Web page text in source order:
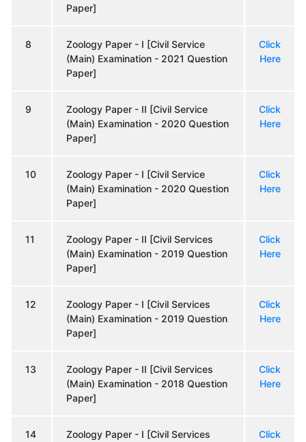
Paper]
8
Zoology Paper - I [Civil Service
(Main) Examination - 2021 Question
Paper]
Click
Here
9
Zoology Paper - II [Civil Service
(Main) Examination - 2020 Question
Paper]
Click
Here
10
Zoology Paper - I [Civil Service
(Main) Examination - 2020 Question
Paper]
Click
Here
11
Zoology Paper - II [Civil Services
(Main) Examination - 2019 Question
Paper]
Click
Here
12
Zoology Paper - I [Civil Services
(Main) Examination - 2019 Question
Paper]
Click
Here
13
Zoology Paper - II [Civil Services
(Main) Examination - 2018 Question
Paper]
Click
Here
14
Zoology Paper - I [Civil Services
Click